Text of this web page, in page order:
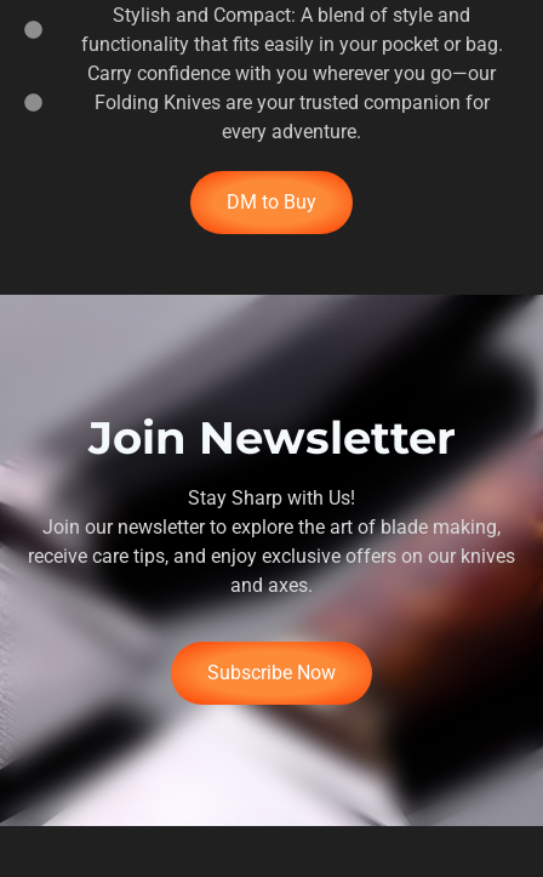
Stylish and Compact: A blend of style and
functionality that fits easily in your pocket or bag.
Carry confidence with you wherever you go—our
Folding Knives are your trusted companion for
every adventure.
DM to Buy
Join Newsletter
Stay Sharp with Us!
Join our newsletter to explore the art of blade making,
receive care tips, and enjoy exclusive offers on our knives
and axes.
Subscribe Now